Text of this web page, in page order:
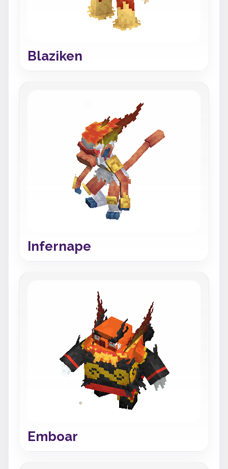
Blaziken
Infernape
Emboar